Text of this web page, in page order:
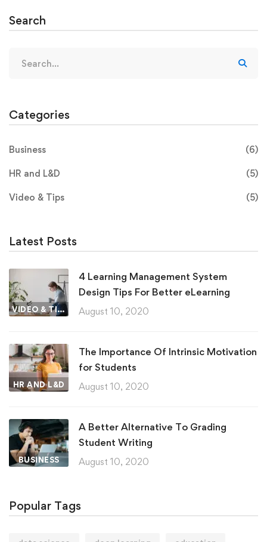
Search
Categories
Business (6)
HR and L&D (5)
Video & Tips (5)
Latest Posts
VIDEO & TIPS
4 Learning Management System
Design Tips For Better eLearning
August 10, 2020
HR AND L&D
The Importance Of Intrinsic Motivation
for Students
August 10, 2020
BUSINESS
A Better Alternative To Grading
Student Writing
August 10, 2020
Popular Tags